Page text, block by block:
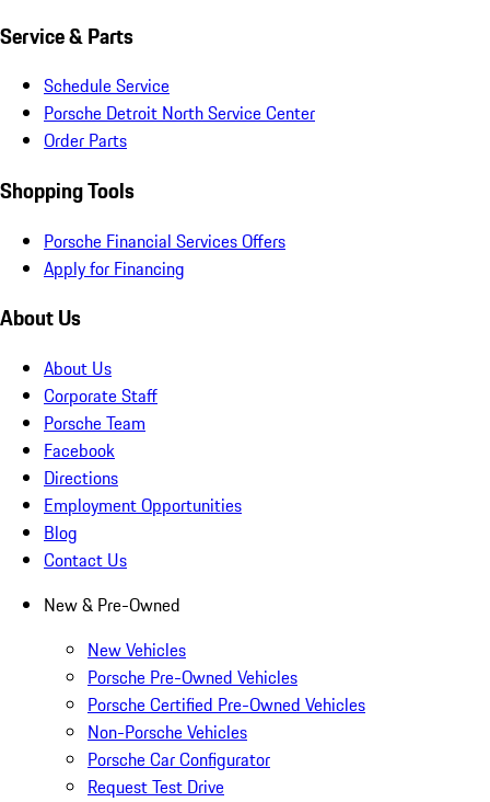
Service & Parts
Schedule Service
Porsche Detroit North Service Center
Order Parts
Shopping Tools
Porsche Financial Services Offers
Apply for Financing
About Us
About Us
Corporate Staff
Porsche Team
Facebook
Directions
Employment Opportunities
Blog
Contact Us
New & Pre-Owned
New Vehicles
Porsche Pre-Owned Vehicles
Porsche Certified Pre-Owned Vehicles
Non-Porsche Vehicles
Porsche Car Configurator
Request Test Drive